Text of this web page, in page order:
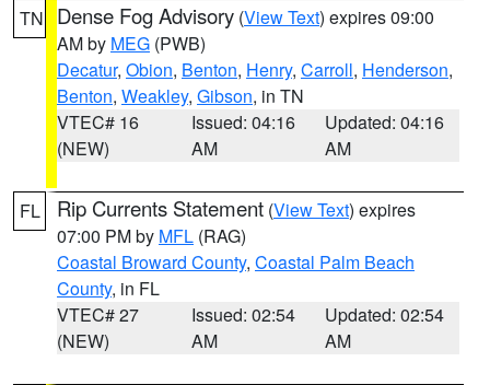
TN Dense Fog Advisory (View Text) expires 09:00
AM by MEG (PWB)
Decatur, Obion, Benton, Henry, Carroll, Henderson,
Benton, Weakley, Gibson, in TN
VTEC# 16
(NEW)
Issued: 04:16
AM
Updated: 04:16
AM
FL Rip Currents Statement (View Text) expires
07:00 PM by MFL (RAG)
Coastal Broward County, Coastal Palm Beach
County, in FL
VTEC# 27
(NEW)
Issued: 02:54
AM
Updated: 02:54
AM